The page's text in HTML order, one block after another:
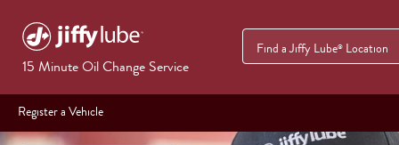
15 Minute Oil Change Service
Find a Jiffy Lube® Location
Register a Vehicle